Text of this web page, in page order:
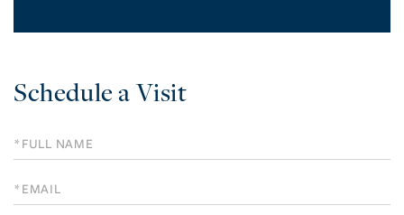
Schedule a Visit
Schedule
a
Visit